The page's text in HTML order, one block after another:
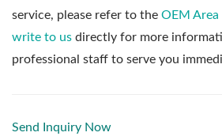
service, please refer to the OEM Area
write to us directly for more
professional staff to serve you
Send Inquiry Now